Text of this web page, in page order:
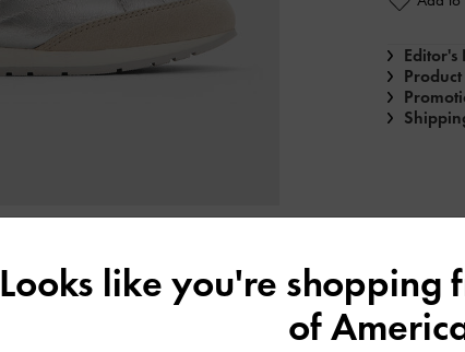
Editor's
Looks like you're shopping
of